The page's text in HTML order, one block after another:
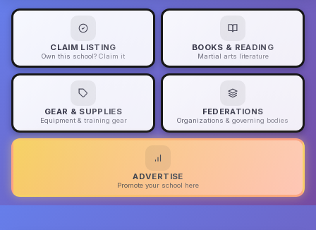
CLAIM LISTING
Own this school? Claim it
BOOKS & READING
Martial arts literature
GEAR & SUPPLIES
Equipment & training gear
FEDERATIONS
Organizations & governing bodies
ADVERTISE
Promote your school here